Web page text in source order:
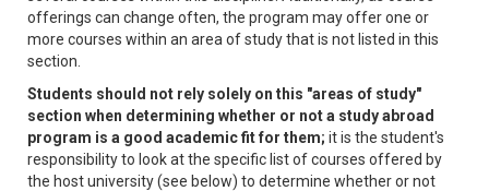
offerings can change often, the program may offer one or
more courses within an area of study that is not listed in this
section.
Students should not rely solely on this "areas of study"
section when determining whether or not a study abroad
program is a good academic fit for them; it is the student's
responsibility to look at the specific list of courses offered by
the host university (see below) to determine whether or not